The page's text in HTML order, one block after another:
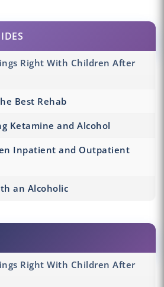
Right With Children After
Best Rehab
Ketamine and Alcohol
Inpatient and Outpatient
an Alcoholic
Right With Children After